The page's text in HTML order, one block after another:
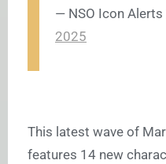
— ឵឵NSO Icon Alerts
2025
This latest wave of
features 14 new